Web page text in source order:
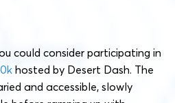
could consider participating in
hosted by Desert Dash. The
and accessible, slowly